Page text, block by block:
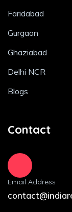
Faridabad
Gurgaon
Ghaziabad
Delhi NCR
Blogs
Contact
Email Address